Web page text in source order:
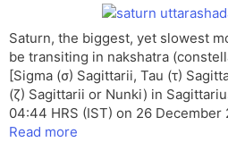
Saturn, the biggest, yet slowest
be transiting in nakshatra
[Sigma (σ) Sagittarii, Tau (τ)
(ζ) Sagittarii or Nunki) in
04:44 HRS (IST) on 26
Read more